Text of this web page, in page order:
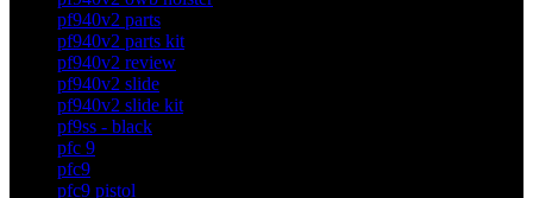
pf940v2 parts
pf940v2 parts kit
pf940v2 review
pf940v2 slide
pf940v2 slide kit
pf9ss - black
pfc 9
pfc9
pfc9 pistol